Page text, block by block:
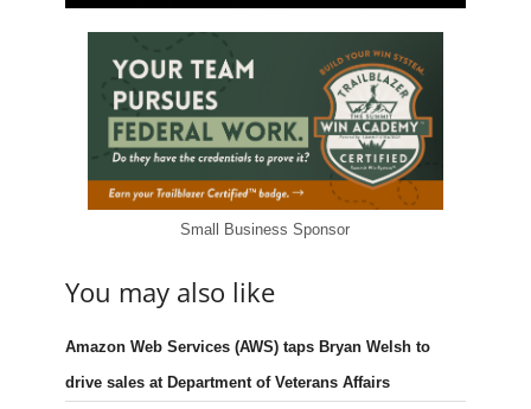
Small Business Sponsor
You may also like
Amazon Web Services (AWS) taps Bryan Welsh to
drive sales at Department of Veterans Affairs